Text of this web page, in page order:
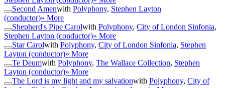
Second Amenwith Polyphony, Stephen Layton
(conductor)» More
Shepherd's Pipe Carolwith Polyphony, City of London Sinfonia,
Stephen Layton (conductor)» More
Star Carolwith Polyphony, City of London Sinfonia, Stephen
Layton (conductor)» More
Te Deumwith Polyphony, The Wallace Collection, Stephen
Layton (conductor)» More
The Lord is my light and my salvationwith Polyphony, City of